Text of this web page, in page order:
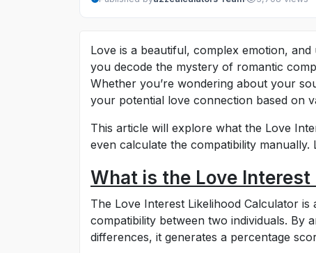
Love is a beautiful, complex emotion,
you decode the mystery of romantic
Whether you’re wondering about your
your potential love connection based on
This article will explore what the Love
even calculate the compatibility manually.
What is the Love
The Love Interest Likelihood Calculator
compatibility between two individuals. By
differences, it generates a percentage